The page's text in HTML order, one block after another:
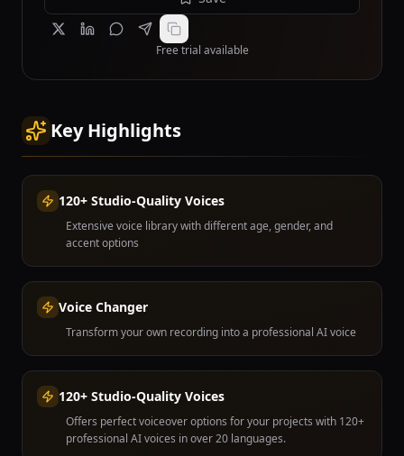
Free trial available
Key Highlights
120+ Studio-Quality Voices
Extensive voice library with different age, gender, and
accent options
Voice Changer
Transform your own recording into a professional AI voice
120+ Studio-Quality Voices
Offers perfect voiceover options for your projects with 120+
professional AI voices in over 20 languages.